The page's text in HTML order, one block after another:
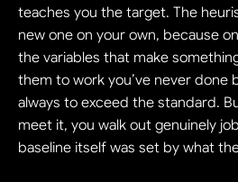
teaches you the target. The
new one on your own, because
the variables that make
them to work you’ve never done
always to exceed the standard.
meet it, you walk out genuinely
baseline itself was set by what